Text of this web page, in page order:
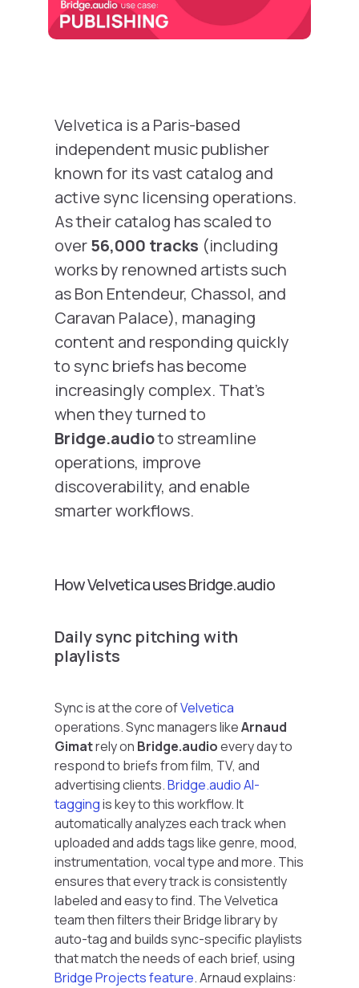
Velvetica is a Paris-based
independent music publisher
known for its vast catalog and
active sync licensing operations.
As their catalog has scaled to
over56,000 tracks (including
works by renowned artists such
asBon Entendeur, Chassol, and
Caravan Palace), managing
content and responding quickly
to sync briefs has become
increasingly complex. That’s
when they turned to
Bridge.audioto streamline
operations, improve
discoverability, and enable
smarter workflows.
How Velvetica uses Bridge.audio
Daily sync pitching with
playlists
Sync is at the core ofVelvetica
operations. Sync managers likeArnaud
Gimatrely on Bridge.audioevery day to
respond to briefs from film, TV, and
advertising clients.Bridge.audio AI-
taggingis key to this workflow. It
automatically analyzes each track when
uploaded and adds tags like genre, mood,
instrumentation, vocal type and more. This
ensures that every track is consistently
labeled and easy to find. The Velvetica
team then filters their Bridge library by
auto-tag and builds sync-specific playlists
that match the needs of each brief, using
Bridge Projects feature. Arnaud explains: